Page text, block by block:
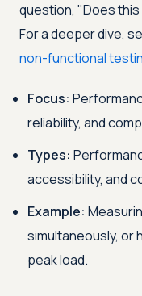
question, "Does
For a deeper dive,
non-functional
Focus:
reliability, and
Types:
accessibility, and
Example:
simultaneously, or
peak load.